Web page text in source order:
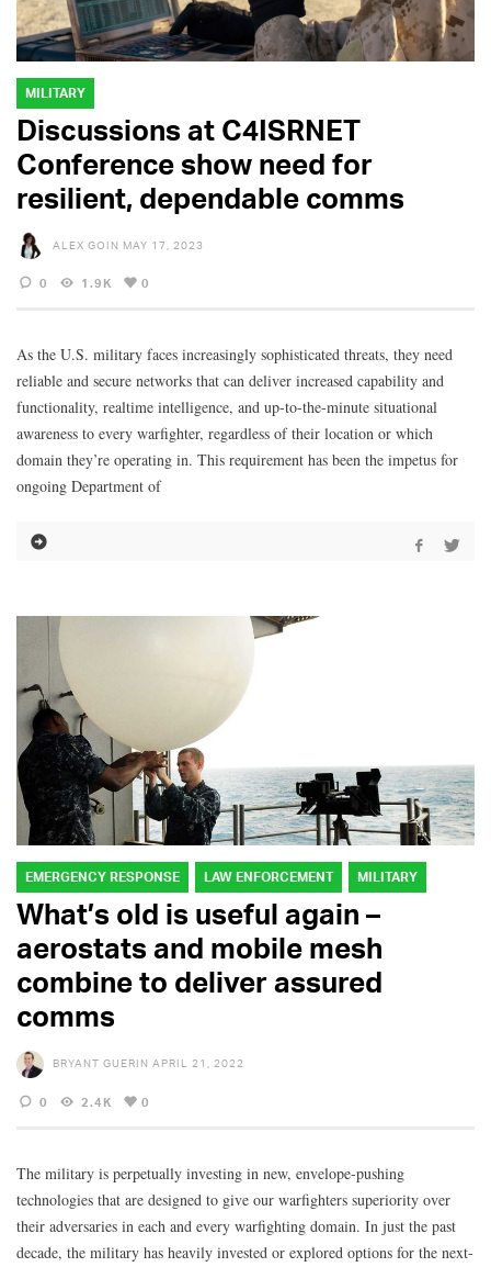
MILITARY
Discussions at C4ISRNET
Conference show need for
resilient, dependable comms
ALEX GOIN MAY 17, 2023
0 1.9K 0
As the U.S. military faces increasingly sophisticated threats, they need
reliable and secure networks that can deliver increased capability and
functionality, realtime intelligence, and up-to-the-minute situational
awareness to every warfighter, regardless of their location or which
domain they’re operating in. This requirement has been the impetus for
ongoing Department of
EMERGENCY RESPONSE LAW ENFORCEMENT MILITARY
What’s old is useful again –
aerostats and mobile mesh
combine to deliver assured
comms
BRYANT GUERIN APRIL 21, 2022
0 2.4K 0
The military is perpetually investing in new, envelope-pushing
technologies that are designed to give our warfighters superiority over
their adversaries in each and every warfighting domain. In just the past
decade, the military has heavily invested or explored options for the next-